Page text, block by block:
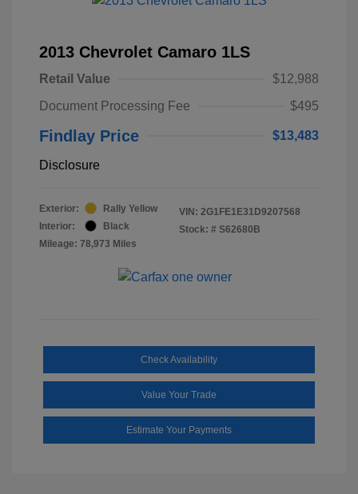
2013 Chevrolet Camaro 1LS
Retail Value
$12,988
Document Processing Fee
$495
Findlay Price $13,483
Disclosure
Exterior:
Rally Yellow
Interior:
Black
Mileage: 78,973 Miles
VIN: 2G1FE1E31D9207568
Stock: # S62680B
Check Availability
Value Your Trade
Estimate Your Payments